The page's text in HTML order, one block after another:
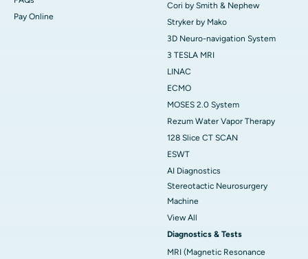
Pay Online
Cori by Smith & Nephew
Stryker by Mako
3D Neuro-navigation System
3 TESLA MRI
LINAC
ECMO
MOSES 2.0 System
Rezum Water Vapor Therapy
128 Slice CT SCAN
ESWT
AI Diagnostics
Stereotactic Neurosurgery
Machine
View All
Diagnostics & Tests
MRI (Magnetic Resonance